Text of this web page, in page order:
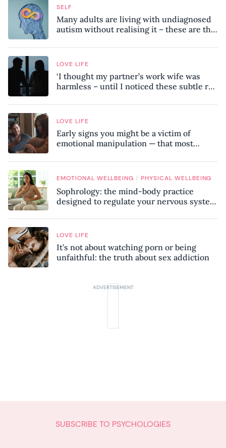
SELF
Many adults are living with undiagnosed
autism without realising it – these are the
know
LOVE LIFE
‘I thought my partner’s work wife was
harmless – until I noticed these subtle red
LOVE LIFE
Early signs you might be a victim of
emotional manipulation — that most
EMOTIONAL WELLBEING / PHYSICAL WELLBEING
Sophrology: the mind-body practice
designed to regulate your nervous system
LOVE LIFE
It’s not about watching porn or being
unfaithful: the truth about sex addiction
SUBSCRIBE TO PSYCHOLOGIES